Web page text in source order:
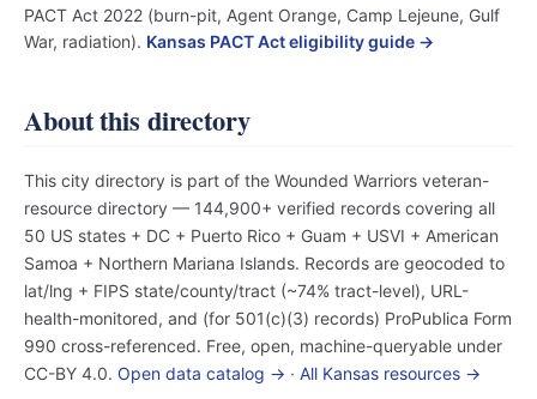
PACT Act 2022 (burn-pit, Agent Orange, Camp Lejeune, Gulf
War, radiation). Kansas PACT Act eligibility guide →
About this directory
This city directory is part of the Wounded Warriors veteran-
resource directory — 144,900+ verified records covering all
50 US states + DC + Puerto Rico + Guam + USVI + American
Samoa + Northern Mariana Islands. Records are geocoded to
lat/lng + FIPS state/county/tract (~74% tract-level), URL-
health-monitored, and (for 501(c)(3) records) ProPublica Form
990 cross-referenced. Free, open, machine-queryable under
CC-BY 4.0. Open data catalog → · All Kansas resources →